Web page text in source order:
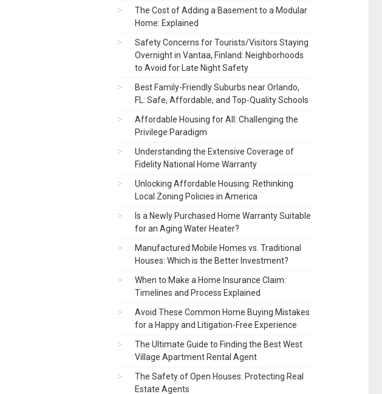
The Cost of Adding a Basement to a Modular
Home: Explained
Safety Concerns for Tourists/Visitors Staying
Overnight in Vantaa, Finland: Neighborhoods
to Avoid for Late Night Safety
Best Family-Friendly Suburbs near Orlando,
FL: Safe, Affordable, and Top-Quality Schools
Affordable Housing for All: Challenging the
Privilege Paradigm
Understanding the Extensive Coverage of
Fidelity National Home Warranty
Unlocking Affordable Housing: Rethinking
Local Zoning Policies in America
Is a Newly Purchased Home Warranty Suitable
for an Aging Water Heater?
Manufactured Mobile Homes vs. Traditional
Houses: Which is the Better Investment?
When to Make a Home Insurance Claim:
Timelines and Process Explained
Avoid These Common Home Buying Mistakes
for a Happy and Litigation-Free Experience
The Ultimate Guide to Finding the Best West
Village Apartment Rental Agent
The Safety of Open Houses: Protecting Real
Estate Agents